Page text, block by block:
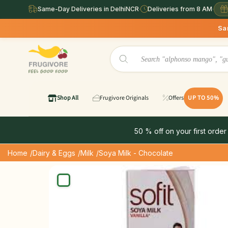
Same-Day Deliveries in DelhiNCR· Deliveries from 8 AM·
Same Day
Shop All Frugivore Originals Offers UP TO 50%
50 % off on your first
Home /Dairy & Eggs /Milk /Soya Milk - Chocolate